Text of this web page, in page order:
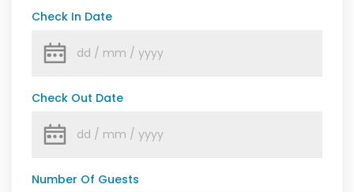
Check In Date
Check Out Date
Number Of Guests